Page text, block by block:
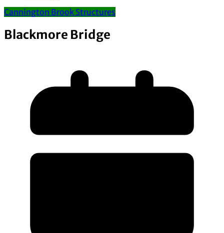
Cannington Brook Structures
Blackmore Bridge